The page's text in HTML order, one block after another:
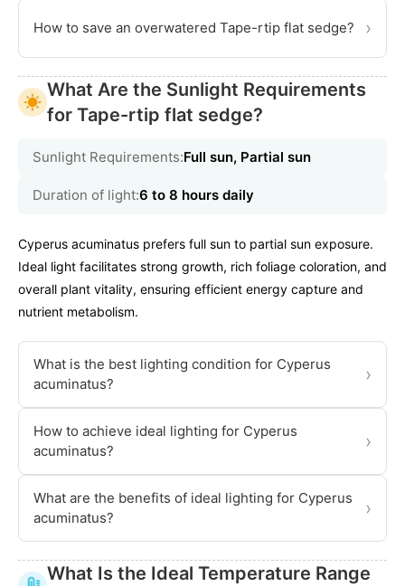
How to save an overwatered Tape-rtip flat sedge? ›
What Are the Sunlight Requirements
for Tape-rtip flat sedge?
Sunlight Requirements:Full sun, Partial sun
Duration of light:6 to 8 hours daily
Cyperus acuminatus prefers full sun to partial sun exposure.
Ideal light facilitates strong growth, rich foliage coloration, and
overall plant vitality, ensuring efficient energy capture and
nutrient metabolism.
What is the best lighting condition for Cyperus
acuminatus?
›
How to achieve ideal lighting for Cyperus
acuminatus?
›
What are the benefits of ideal lighting for Cyperus
acuminatus?
›
What Is the Ideal Temperature Range